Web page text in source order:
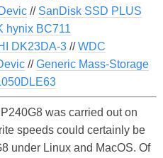
// SanDisk SSD PLUS
hynix BC711
DK23DA-3//WDC
//Generic Mass-Storage
was carried out on
speeds could certainly be
under Linux and MacOS. Of